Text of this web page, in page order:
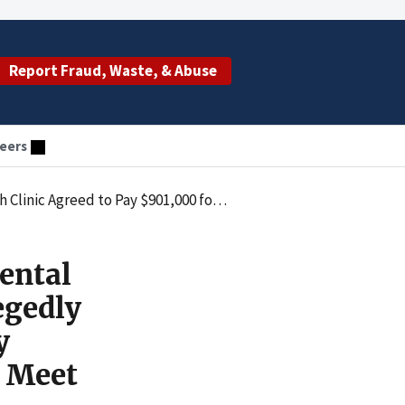
Report Fraud, Waste, & Abuse
Submitting Claims for Services that Failed to Meet Provider-Based Requirements